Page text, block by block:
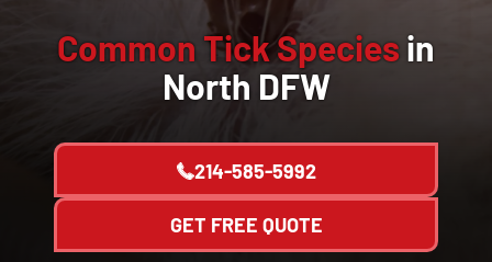
Common Tick Speciesin
North DFW
214-585-5992
GET FREE QUOTE